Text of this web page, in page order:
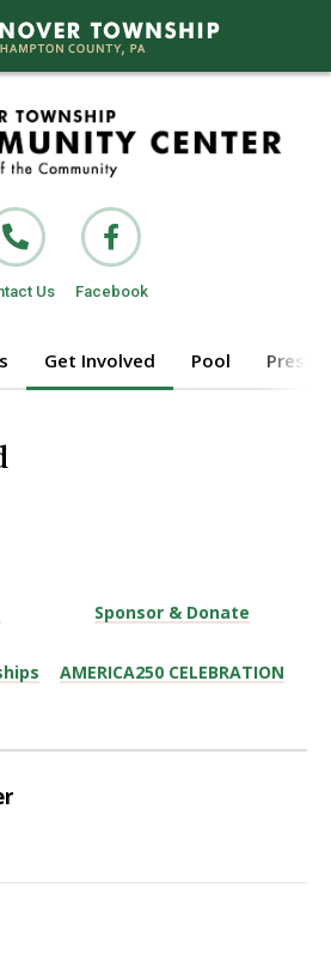
Us Facebook
Get Involved Pool
Sponsor & Donate
AMERICA250 CELEBRATION